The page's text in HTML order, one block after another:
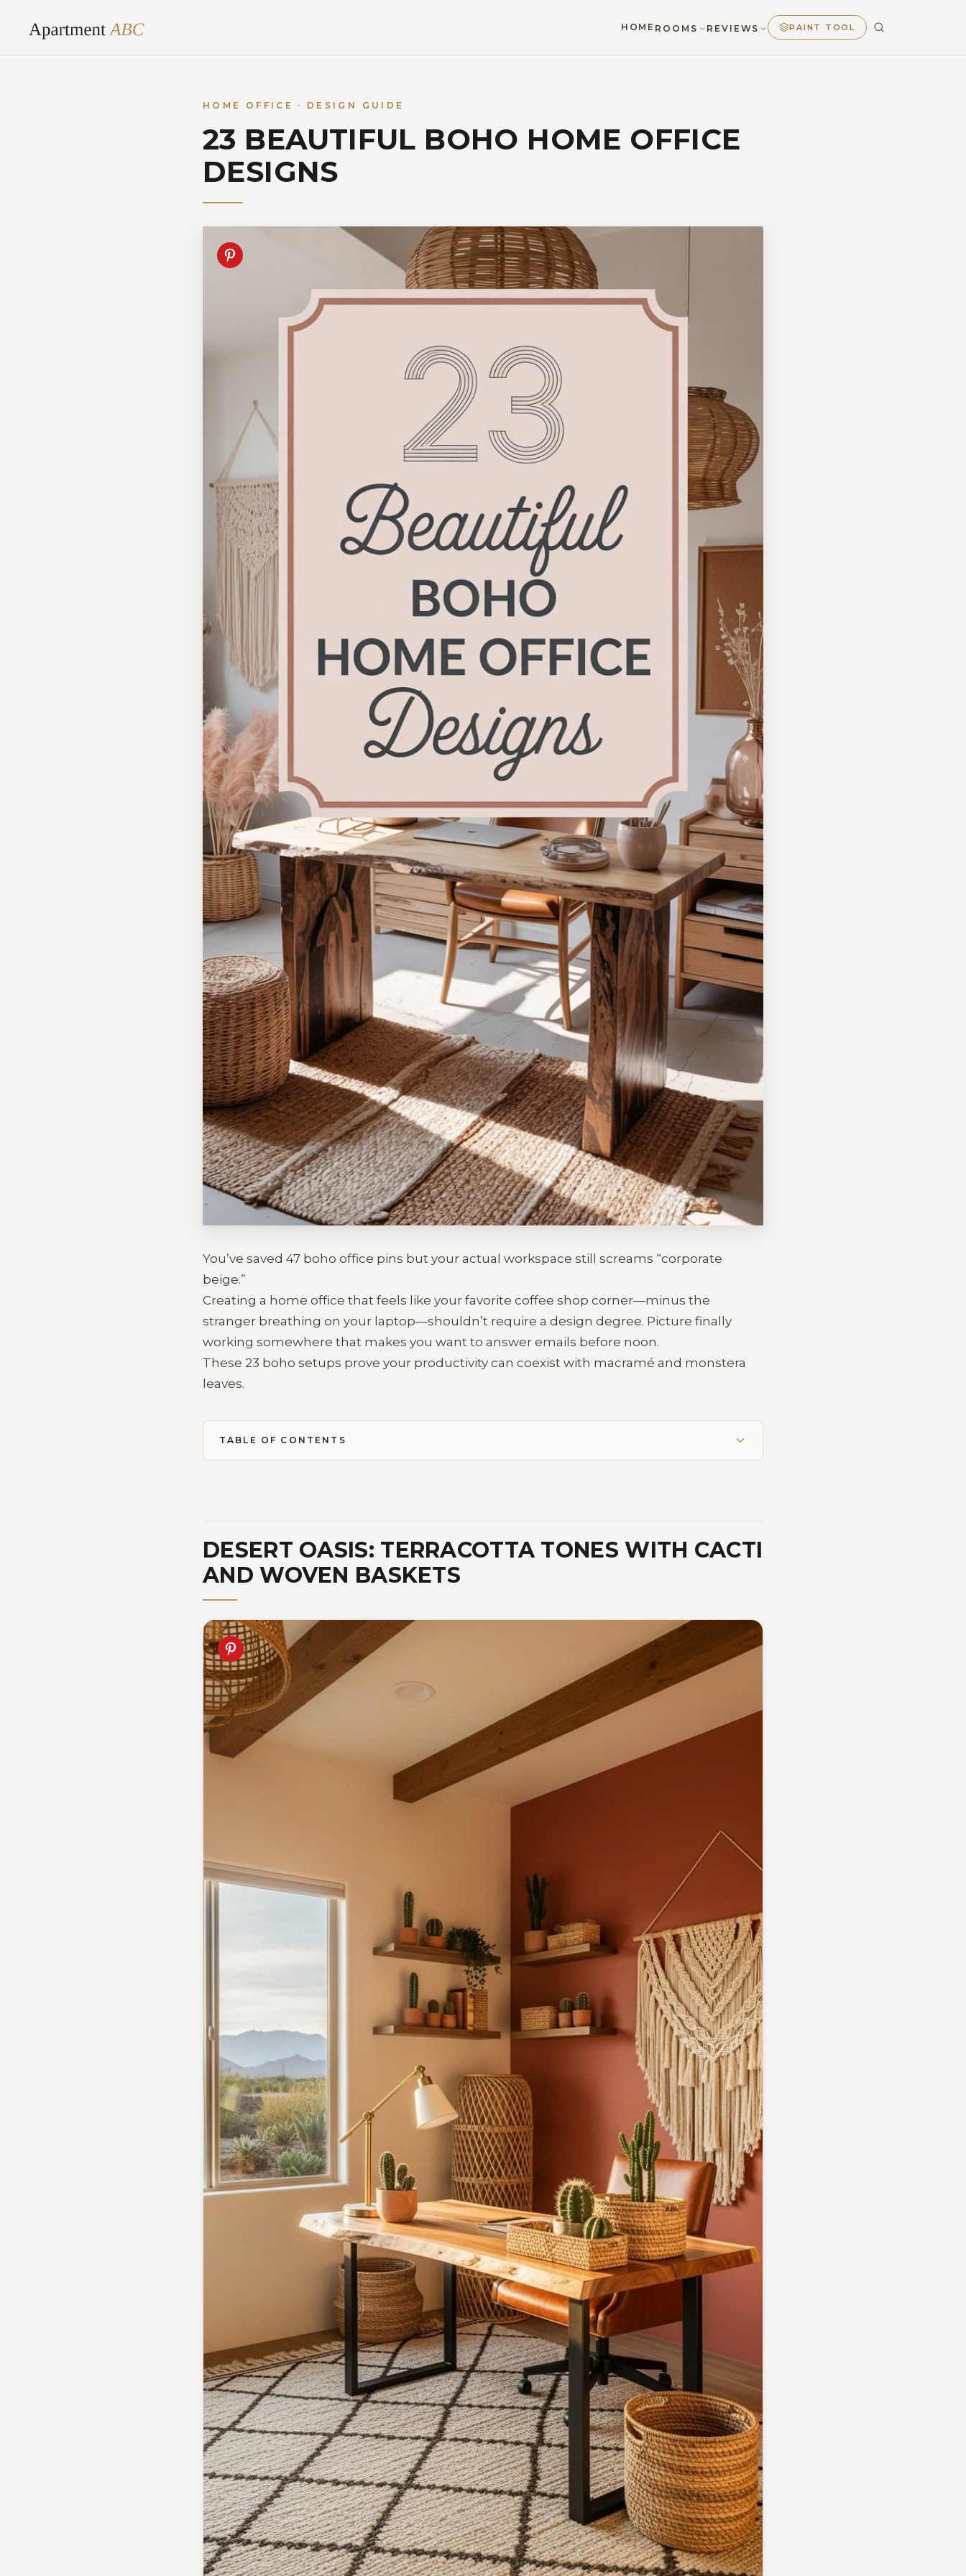
content
HOME ROOMS REVIEWS PAINT TOOL
HOME OFFICE · DESIGN GUIDE
23 BEAUTIFUL BOHO HOME OFFICE
DESIGNS
You’ve saved 47 boho office pins but your actual workspace still screams “corporate
beige.”
Creating a home office that feels like your favorite coffee shop corner—minus the
stranger breathing on your laptop—shouldn’t require a design degree. Picture finally
working somewhere that makes you want to answer emails before noon.
These 23 boho setups prove your productivity can coexist with macramé and monstera
leaves.
TABLE OF CONTENTS
DESERT OASIS: TERRACOTTA TONES WITH CACTI
AND WOVEN BASKETS